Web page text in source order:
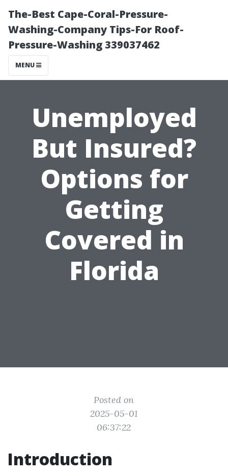
The-Best Cape-Coral-Pressure-
Washing-Company Tips-For Roof-
Pressure-Washing 339037462
MENU
Unemployed
But Insured?
Options for
Getting
Covered in
Florida
Posted on
2025-05-01
06:37:22
Introduction